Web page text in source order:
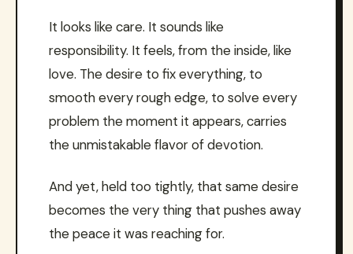
It looks like care. It sounds like
responsibility. It feels, from the inside, like
love. The desire to fix everything, to
smooth every rough edge, to solve every
problem the moment it appears, carries
the unmistakable flavor of devotion.
And yet, held too tightly, that same desire
becomes the very thing that pushes away
the peace it was reaching for.